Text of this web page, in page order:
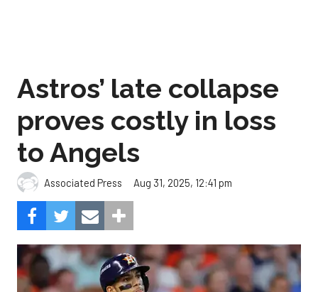
Astros’ late collapse
proves costly in loss
to Angels
Associated Press Aug 31, 2025, 12:41 pm